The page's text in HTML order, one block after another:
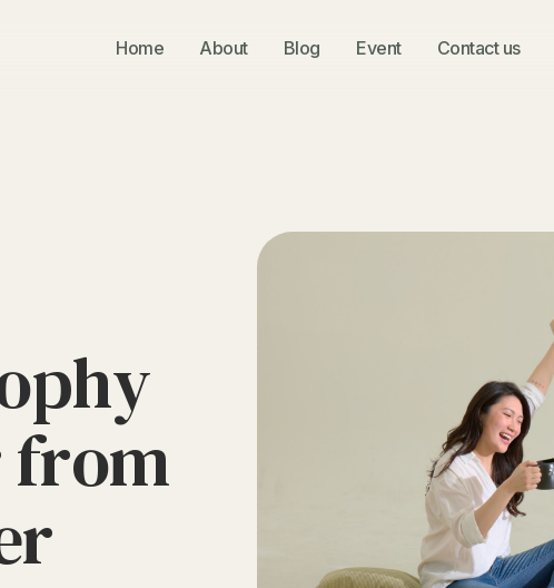
Home About Blog Event Contact us
phy
from
r